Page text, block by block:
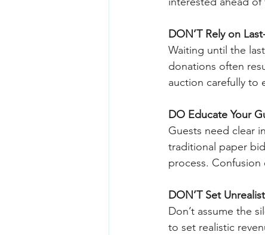
DON’T Rely on
Waiting until the
donations often
auction carefully to
DO Educate Your
Guests need clear
traditional paper
process.
DON’T Set
Don’t assume the
to set realistic